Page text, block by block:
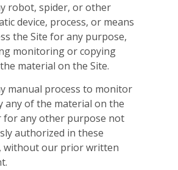
robot, spider, or other
device, process, or means
the Site for any purpose,
monitoring or copying
material on the Site.
manual process to monitor
any of the material on the
for any other purpose not
authorized in these
without our prior written